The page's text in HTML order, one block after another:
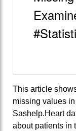
This article
missing values
Sashelp.Heart
about patients in